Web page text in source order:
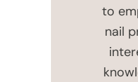
to
nail